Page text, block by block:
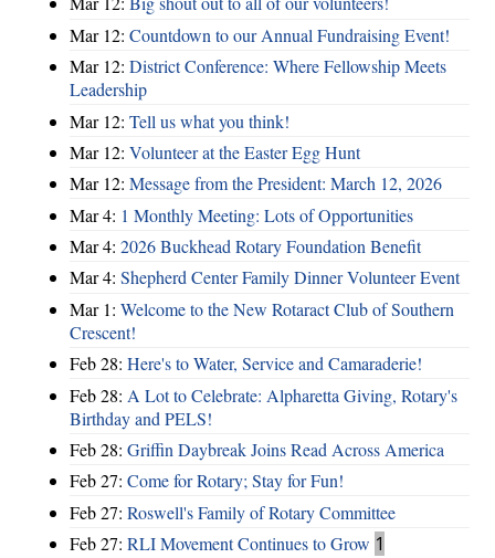
Mar 12: Countdown to our Annual Fundraising Event!
Mar 12: District Conference: Where Fellowship Meets
Leadership
Mar 12: Tell us what you think!
Mar 12: Volunteer at the Easter Egg Hunt
Mar 12: Message from the President: March 12, 2026
Mar 4: 1 Monthly Meeting: Lots of Opportunities
Mar 4: 2026 Buckhead Rotary Foundation Benefit
Mar 4: Shepherd Center Family Dinner Volunteer Event
Mar 1: Welcome to the New Rotaract Club of Southern
Crescent!
Feb 28: Here's to Water, Service and Camaraderie!
Feb 28: A Lot to Celebrate: Alpharetta Giving, Rotary's
Birthday and PELS!
Feb 28: Griffin Daybreak Joins Read Across America
Feb 27: Come for Rotary; Stay for Fun!
Feb 27: Roswell's Family of Rotary Committee
Feb 27: RLI Movement Continues to Grow 1